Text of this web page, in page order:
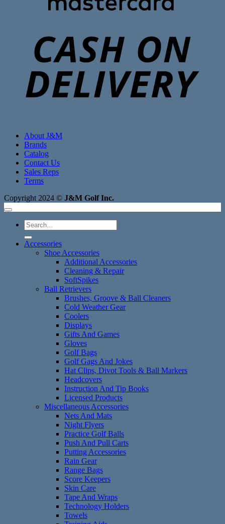
About J&M
Brands
Catalog
Contact Us
Sales Reps
Terms
Copyright 2024 © J&M Golf Inc.
Search
for:
Accessories
Shoe Accessories
Additional Accessories
Cleaning & Repair
SoftSpikes
Ball Retrievers
Brushes, Groove & Ball Cleaners
Cold Weather Gear
Coolers
Displays
Gifts And Games
Gloves
Golf Bags
Golf Gags And Jokes
Hat Clips, Divot Tools & Ball Markers
Headcovers
Instruction And Tip Books
Licensed Products
Miscellaneous Accessories
Nets And Mats
Night Flyers
Practice Golf Balls
Push And Pull Carts
Putting Accessories
Rain Gear
Range Bags
Score Keepers
Skin Care
Tape And Wraps
Technology Holders
Towels